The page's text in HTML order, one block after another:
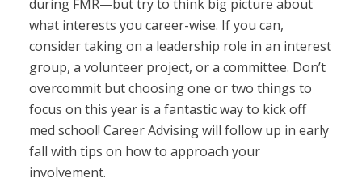
during FMR—but try to think big picture about
what interests you career-wise. If you can,
consider taking on a leadership role in an interest
group, a volunteer project, or a committee. Don’t
overcommit but choosing one or two things to
focus on this year is a fantastic way to kick off
med school! Career Advising will follow up in early
fall with tips on how to approach your
involvement.